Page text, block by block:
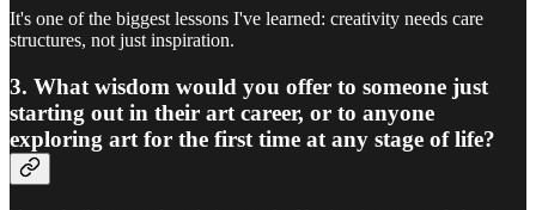
It's one of the biggest lessons I've learned: creativity needs care
structures, not just inspiration.
3. What wisdom would you offer to someone just
starting out in their art career, or to anyone
exploring art for the first time at any stage of life?